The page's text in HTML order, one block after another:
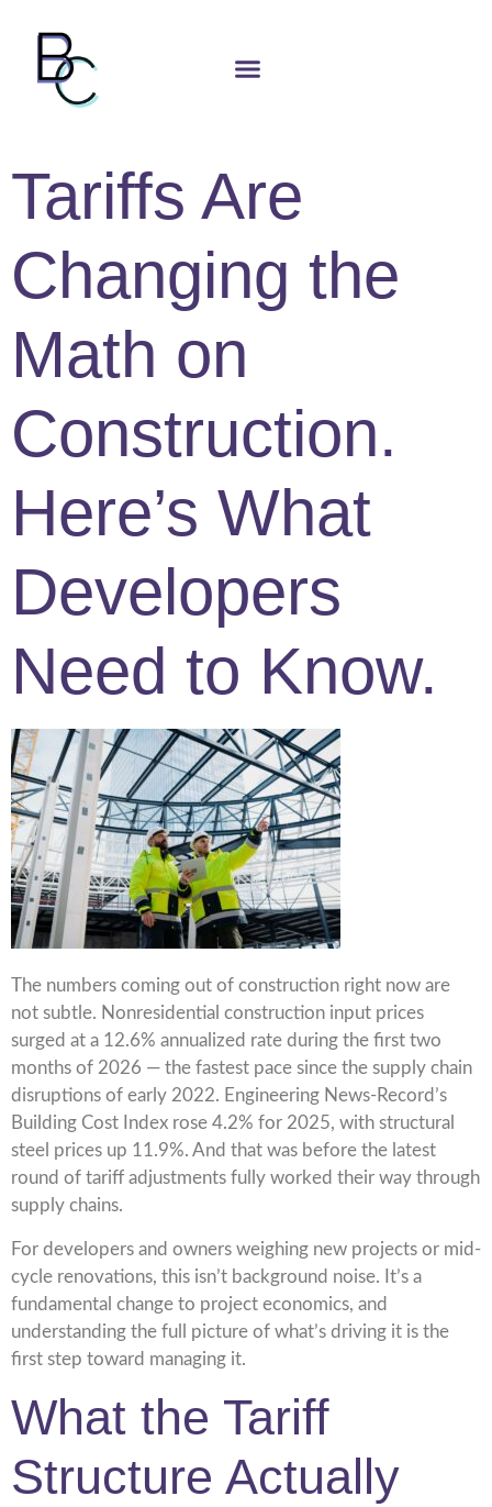
Tariffs Are
Changing the
Math on
Construction.
Here’s What
Developers
Need to Know.
The numbers coming out of construction right now are
not subtle. Nonresidential construction input prices
surged at a 12.6% annualized rate during the first two
months of 2026 — the fastest pace since the supply chain
disruptions of early 2022. Engineering News-Record’s
Building Cost Index rose 4.2% for 2025, with structural
steel prices up 11.9%. And that was before the latest
round of tariff adjustments fully worked their way through
supply chains.
For developers and owners weighing new projects or mid-
cycle renovations, this isn’t background noise. It’s a
fundamental change to project economics, and
understanding the full picture of what’s driving it is the
first step toward managing it.
What the Tariff
Structure Actually